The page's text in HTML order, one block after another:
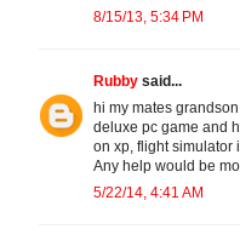
8/15/13, 5:34 PM
Rubby said...
hi my mates
deluxe pc game and
on xp, flight simulator
Any help would be
5/22/14, 4:41 AM